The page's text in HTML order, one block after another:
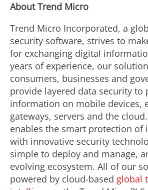
About Trend Micro
Trend Micro Incorporated, a
security software, strives to
for exchanging digital
years of experience, our
consumers, businesses and
provide layered data security to
information on mobile devices,
gateways, servers and the
enables the smart protection of
with innovative security
simple to deploy and manage,
evolving ecosystem. All of our
powered by cloud-based global